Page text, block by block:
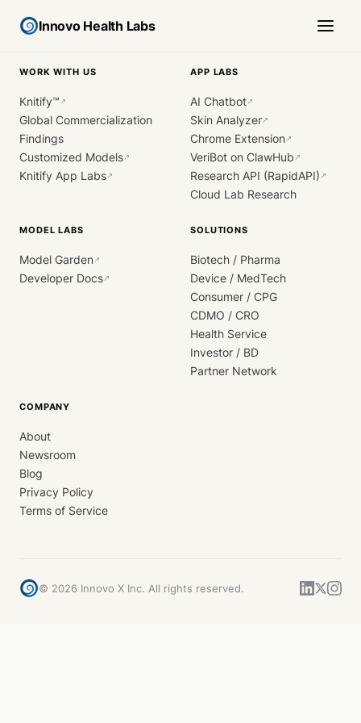
Innovo Health Labs
WORK WITH US
Knitify™ ↗
Global Commercialization
Findings
Customized Models↗
Knitify App Labs↗
APP LABS
AI Chatbot↗
Skin Analyzer↗
Chrome Extension↗
VeriBot on ClawHub ↗
Research API (RapidAPI) ↗
Cloud Lab Research
MODEL LABS
Model Garden↗
Developer Docs↗
SOLUTIONS
Biotech / Pharma
Device / MedTech
Consumer / CPG
CDMO / CRO
Health Service
Investor / BD
Partner Network
COMPANY
About
Newsroom
Blog
Privacy Policy
Terms of Service
© 2026 Innovo X Inc. All rights reserved.